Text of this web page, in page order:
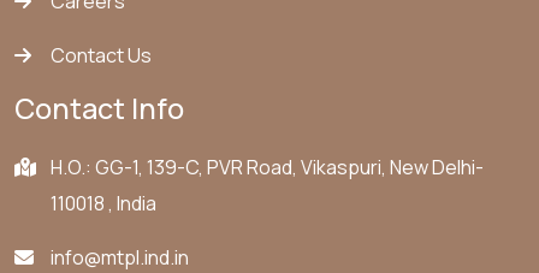
Contact Us
Contact Info
H.O.: GG-1, 139-C, PVR Road, Vikaspuri, New Delhi-
110018 , India
info@mtpl.ind.in